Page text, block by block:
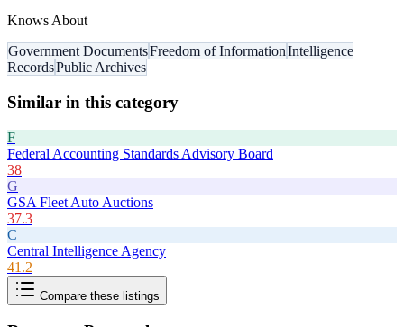
Knows About
Government DocumentsFreedom of InformationIntelligence
RecordsPublic Archives
Similar in this category
F
Federal Accounting Standards Advisory Board
38
G
GSA Fleet Auto Auctions
37.3
C
Central Intelligence Agency
41.2
Compare these listings